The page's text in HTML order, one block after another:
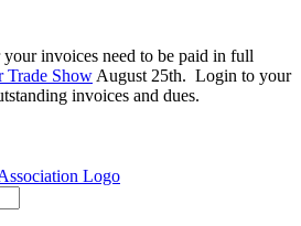
invoices need to be paid in full
Trade Show August 25th. Login to your
invoices and dues.